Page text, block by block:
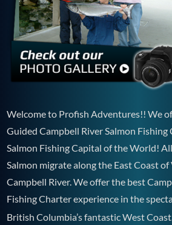
Welcome to Profish Adventures!! We
Guided Campbell River Salmon Fishing
Salmon Fishing Capital of the World!
Salmon migrate along the East Coast
Campbell River. We offer the best
Fishing Charter experience in the
British Columbia’s fantastic West